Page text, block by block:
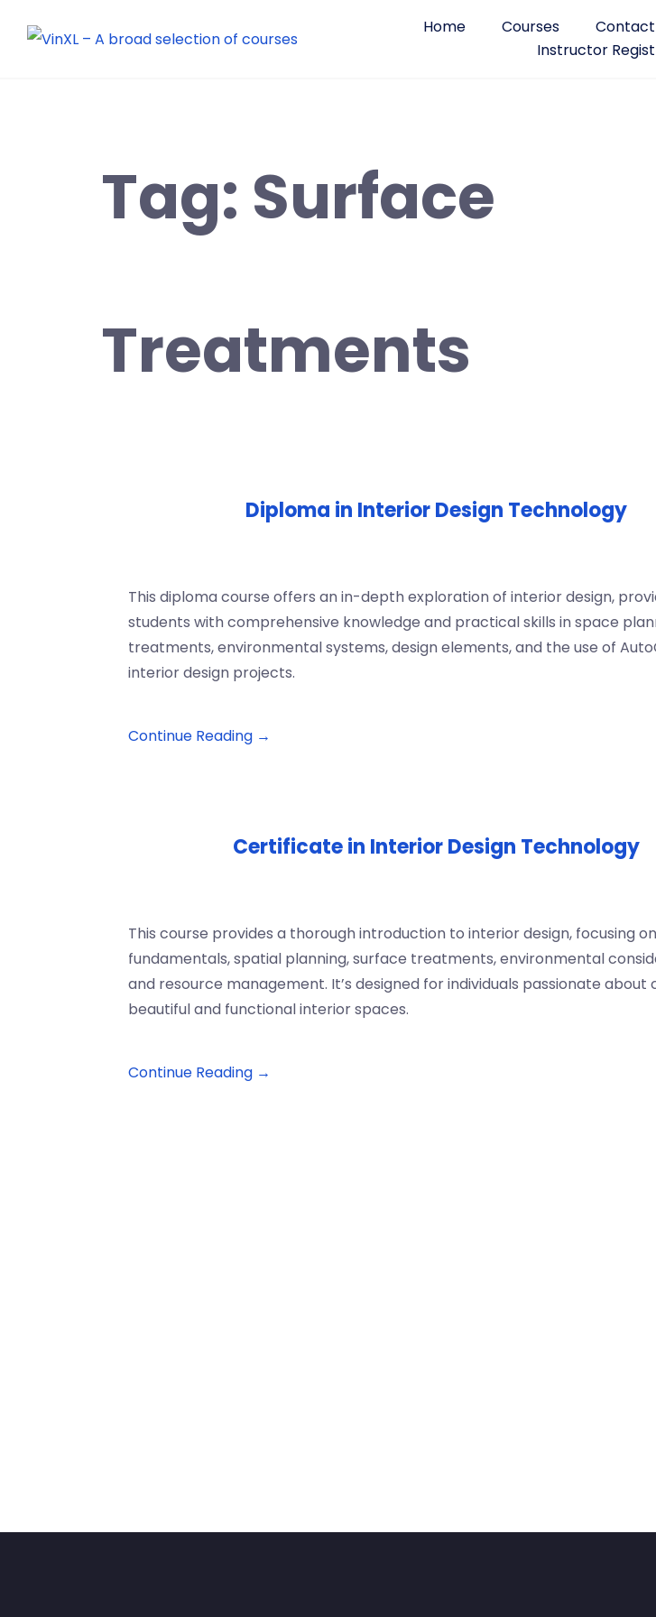
Home Courses Contact
Instructor
Tag: Surface
Treatments
Diploma in Interior Design Technology
This diploma course offers an in-depth exploration of interior design,
students with comprehensive knowledge and practical skills in space
treatments, environmental systems, design elements, and the use of
interior design projects.
Continue Reading →
Certificate in Interior Design Technology
This course provides a thorough introduction to interior design, focusing
fundamentals, spatial planning, surface treatments, environmental
and resource management. It’s designed for individuals passionate about
beautiful and functional interior spaces.
Continue Reading →